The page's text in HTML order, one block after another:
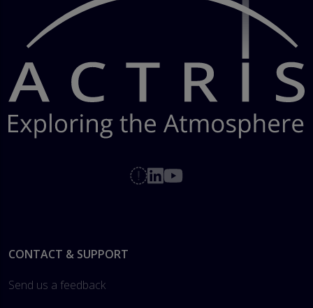
Footer
CONTACT & SUPPORT
Send us a feedback